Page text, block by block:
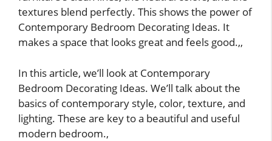
textures blend perfectly. This shows the power of
Contemporary Bedroom Decorating Ideas. It
makes a space that looks great and feels good.,,
In this article, we’ll look at Contemporary
Bedroom Decorating Ideas. We’ll talk about the
basics of contemporary style, color, texture, and
lighting. These are key to a beautiful and useful
modern bedroom.,